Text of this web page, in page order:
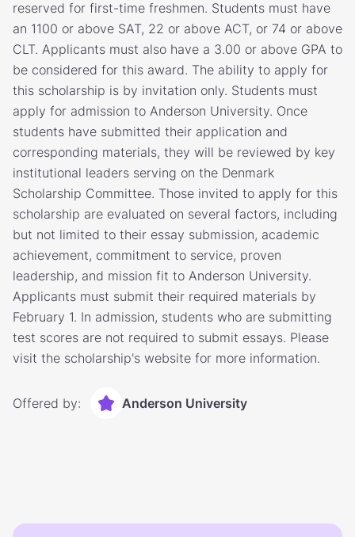
reserved for first-time freshmen. Students must have
an 1100 or above SAT, 22 or above ACT, or 74 or above
CLT. Applicants must also have a 3.00 or above GPA to
be considered for this award. The ability to apply for
this scholarship is by invitation only. Students must
apply for admission to Anderson University. Once
students have submitted their application and
corresponding materials, they will be reviewed by key
institutional leaders serving on the Denmark
Scholarship Committee. Those invited to apply for this
scholarship are evaluated on several factors, including
but not limited to their essay submission, academic
achievement, commitment to service, proven
leadership, and mission fit to Anderson University.
Applicants must submit their required materials by
February 1. In admission, students who are submitting
test scores are not required to submit essays. Please
visit the scholarship's website for more information.
Offered by: Anderson University